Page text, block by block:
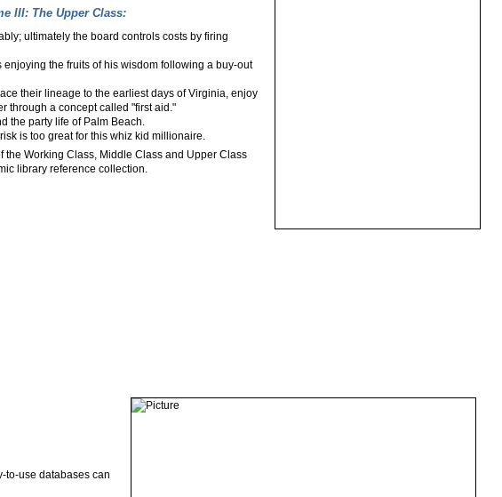
III: The Upper Class:
ultimately the board controls costs by firing
the fruits of his wisdom following a buy-out
their lineage to the earliest days of Virginia, enjoy
through a concept called "first aid."
the party life of Palm Beach.
is too great for this whiz kid millionaire.
Working Class, Middle Class and Upper Class
library reference collection.
to-use databases can